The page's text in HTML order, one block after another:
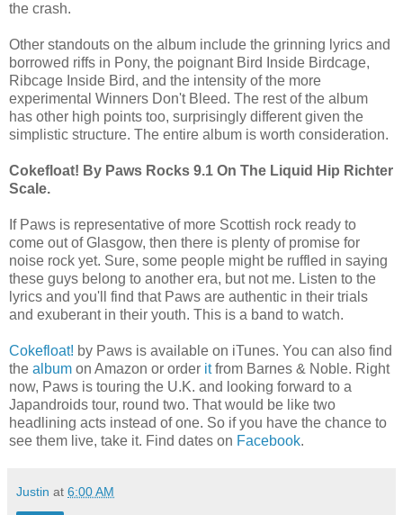
the crash.
Other standouts on the album include the grinning lyrics and
borrowed riffs in Pony, the poignant Bird Inside Birdcage,
Ribcage Inside Bird, and the intensity of the more
experimental Winners Don't Bleed. The rest of the album
has other high points too, surprisingly different given the
simplistic structure. The entire album is worth consideration.
Cokefloat! By Paws Rocks 9.1 On The Liquid Hip Richter
Scale.
If Paws is representative of more Scottish rock ready to
come out of Glasgow, then there is plenty of promise for
noise rock yet. Sure, some people might be ruffled in saying
these guys belong to another era, but not me. Listen to the
lyrics and you'll find that Paws are authentic in their trials
and exuberant in their youth. This is a band to watch.
Cokefloat! by Paws is available on iTunes. You can also find
the album on Amazon or order itfrom Barnes & Noble. Right
now, Paws is touring the U.K. and looking forward to a
Japandroids tour, round two. That would be like two
headlining acts instead of one. So if you have the chance to
see them live, take it. Find dates on Facebook.
Justin at 6:00 AM